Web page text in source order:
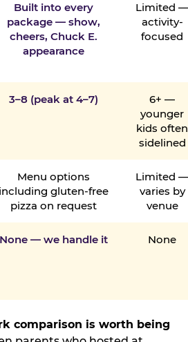
Built into every
package — show,
cheers, Chuck E.
appearance
Limited
activity-
focused
3–8 (peak at 4–7)
6+ —
younger
kids often
sidelined
Menu options
including gluten-free
pizza on request
Limited
varies by
venue
None — we handle it None
comparison is worth being